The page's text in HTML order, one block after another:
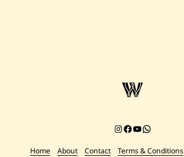
Instagram
Facebook
YouTube
Chat on
Home About Contact Terms & Conditions